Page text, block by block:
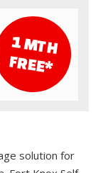
1 M
TH
FR
EE*
solution for